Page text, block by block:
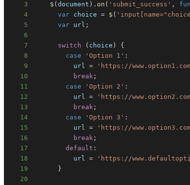
3
$ (document ) . on ( 'submit_success' ,
4
var choice = $ (
5
var url ;
6
7
switch ( choice )
{
8
case 'Option 1' :
9
          url
= 'https://
10
break ;
11
case 'Option 2' :
12
          url
= 'https://
13
break ;
14
case 'Option 3' :
15
          url
= 'https://
16
break ;
17
default :
18
          url
= 'https://
19
}
20